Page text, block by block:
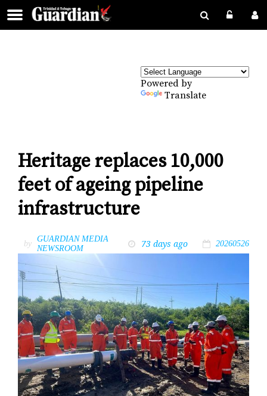
Powered by
Translate
Heritage replaces 10,000
feet of ageing pipeline
infrastructure
by
GUARDIAN MEDIA
NEWSROOM
73 days ago 20260526